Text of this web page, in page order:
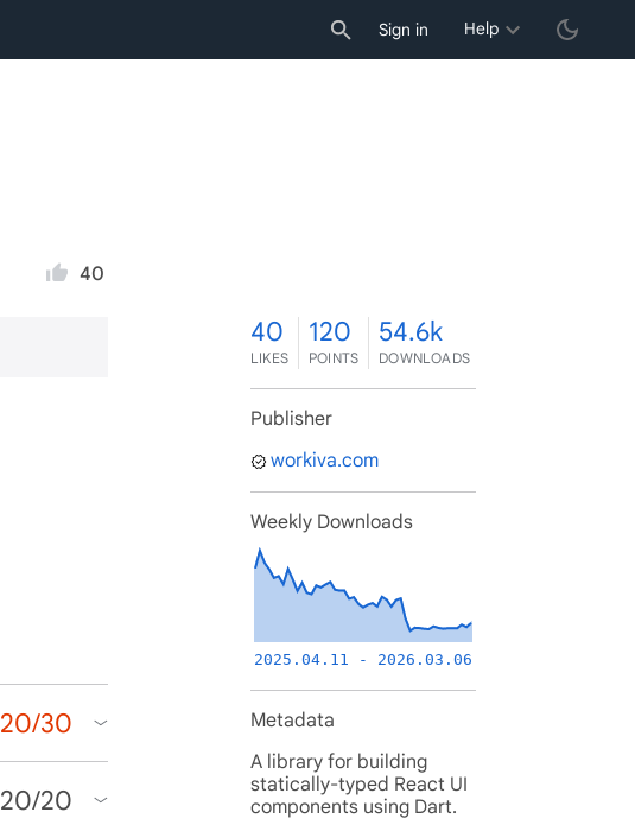
Sign in Help
40
20/30
20/20
40
LIKES
120
POINTS
54.6k
DOWNLOADS
Publisher
workiva.com
Weekly Downloads
2025.04.11 - 2026.03.06
Metadata
A library for building
statically-typed React UI
components using Dart.